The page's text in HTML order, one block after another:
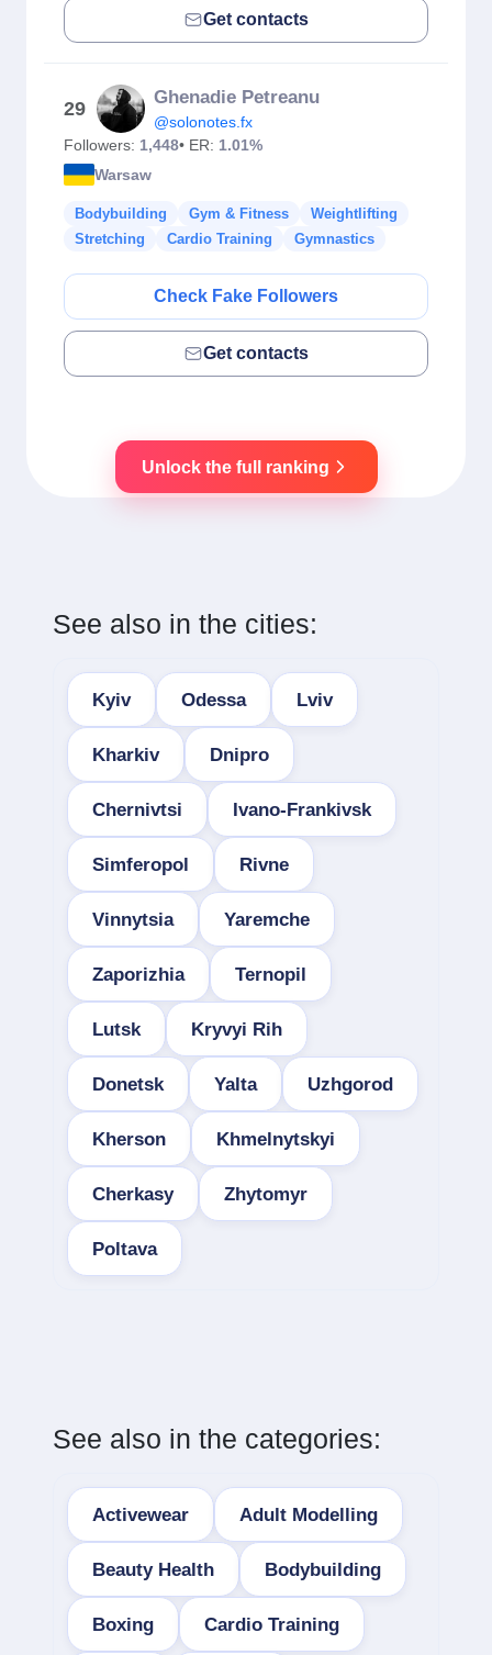
Get contacts
29
Ghenadie Petreanu
@solonotes.fx
Followers: 1,448• ER: 1.01%
Warsaw
Bodybuilding Gym & Fitness
Weightlifting
Stretching
Cardio Training Gymnastics
Check Fake Followers
Get contacts
Unlock the full ranking
See also in the cities:
Kyiv Odessa Lviv
Kharkiv Dnipro
Chernivtsi Ivano-Frankivsk
Simferopol Rivne
Vinnytsia Yaremche
Zaporizhia Ternopil
Lutsk Kryvyi Rih
Donetsk Yalta Uzhgorod
Kherson Khmelnytskyi
Cherkasy Zhytomyr
Poltava
See also in the categories:
Activewear Adult Modelling
Beauty Health Bodybuilding
Boxing Cardio Training